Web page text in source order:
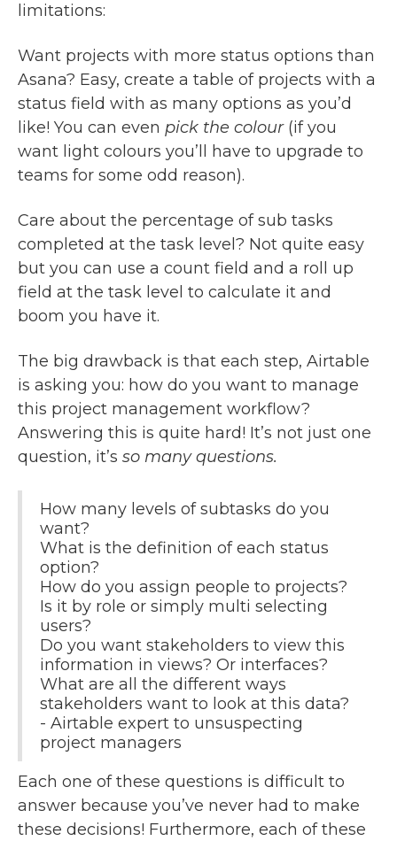
limitations:
Want projects with more status options than
Asana? Easy, create a table of projects with a
status field with as many options as you’d
like! You can even pick the colour (if you
want light colours you’ll have to upgrade to
teams for some odd reason).
Care about the percentage of sub tasks
completed at the task level? Not quite easy
but you can use a count field and a roll up
field at the task level to calculate it and
boom you have it.
The big drawback is that each step, Airtable
is asking you: how do you want to manage
this project management workflow?
Answering this is quite hard! It’s not just one
question, it’s so many questions.
How many levels of subtasks do you
want?
What is the definition of each status
option?
How do you assign people to projects?
Is it by role or simply multi selecting
users?
Do you want stakeholders to view this
information in views? Or interfaces?
What are all the different ways
stakeholders want to look at this data?
- Airtable expert to unsuspecting
project managers
Each one of these questions is difficult to
answer because you’ve never had to make
these decisions! Furthermore, each of these